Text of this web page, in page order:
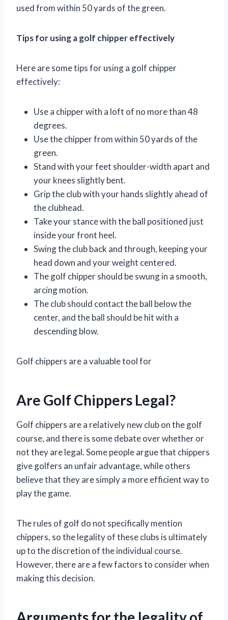
used from within 50 yards of the green.
Tips for using a golf chipper effectively
Here are some tips for using a golf chipper
effectively:
Use a chipper with a loft of no more than 48
degrees.
Use the chipper from within 50 yards of the
green.
Stand with your feet shoulder-width apart and
your knees slightly bent.
Grip the club with your hands slightly ahead of
the clubhead.
Take your stance with the ball positioned just
inside your front heel.
Swing the club back and through, keeping your
head down and your weight centered.
The golf chipper should be swung in a smooth,
arcing motion.
The club should contact the ball below the
center, and the ball should be hit with a
descending blow.
Golf chippers are a valuable tool for
Are Golf Chippers Legal?
Golf chippers are a relatively new club on the golf
course, and there is some debate over whether or
not they are legal. Some people argue that chippers
give golfers an unfair advantage, while others
believe that they are simply a more efficient way to
play the game.
The rules of golf do not specifically mention
chippers, so the legality of these clubs is ultimately
up to the discretion of the individual course.
However, there are a few factors to consider when
making this decision.